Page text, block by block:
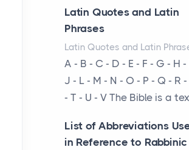
The Decision Between Two
Flexible ModelsMore
businesses are choosing
between virtual offices
cow...
The New Rules of Luxury
Travel: Why Private Villas
Are Replacing Five-Star
Latin Quotes and Latin
Phrases
Latin Quotes and Latin
A - B - C - D - E - F - G - H -
J - L - M - N - O - P - Q - R -
- T - U - V The Bible is a
List of Abbreviations
in Reference to Rabbinic